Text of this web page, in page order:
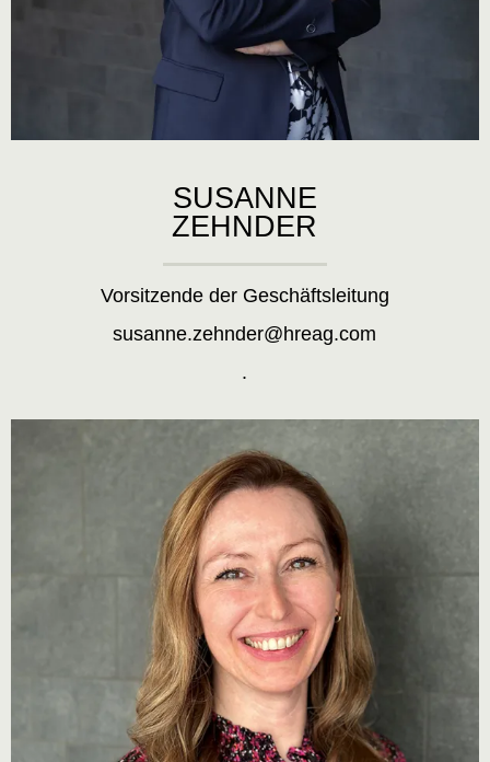
SUSANNE
ZEHNDER
Vorsitzende der Geschäftsleitung
susanne.zehnder@hreag.com
.